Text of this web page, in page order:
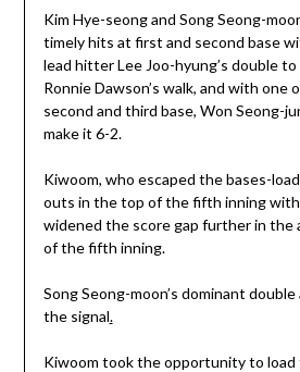
Kim Hye-seong and Song Seong-
timely hits at first and second base
lead hitter Lee Joo-hyung’s double
Ronnie Dawson’s walk, and with one
second and third base, Won Seong-
make it 6-2.
Kiwoom, who escaped the bases-
outs in the top of the fifth inning
widened the score gap further in
of the fifth inning.
Song Seong-moon’s dominant
the signal.
Kiwoom took the opportunity to load